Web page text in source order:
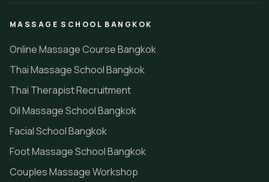
MASSAGE SCHOOL BANGKOK
Online Massage Course Bangkok
Thai Massage School Bangkok
Thai Therapist Recruitment
Oil Massage School Bangkok
Facial School Bangkok
Foot Massage School Bangkok
Couples Massage Workshop